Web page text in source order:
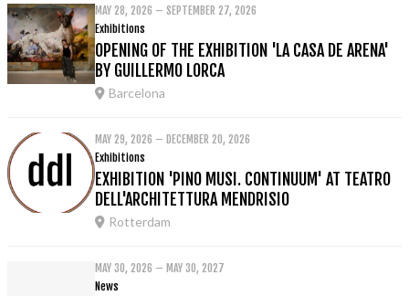
MAY 28, 2026 – SEPTEMBER 27, 2026
Exhibitions
OPENING OF THE EXHIBITION 'LA CASA DE ARENA'
BY GUILLERMO LORCA
Barcelona
MAY 29, 2026 – DECEMBER 20, 2026
Exhibitions
EXHIBITION 'PINO MUSI. CONTINUUM' AT TEATRO
DELL'ARCHITETTURA MENDRISIO
Rotterdam
MAY 30, 2026 – MAY 30, 2027
News